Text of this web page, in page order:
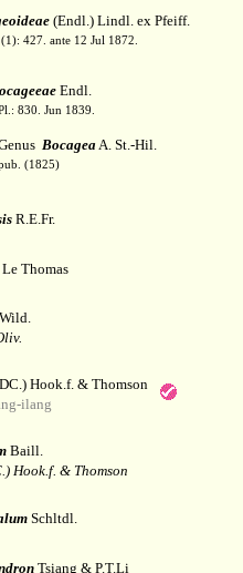
(Endl.) Lindl. ex Pfeiff.
427. ante 12 Jul 1872.
Endl.
830. Jun 1839.
BocageaA. St.-Hil.
(1825)
R.E.Fr.
Thomas
Hook.f. & Thomson
ilang
Baill.
Hook.f. & Thomson
Schltdl.
Tsiang & P.T.Li